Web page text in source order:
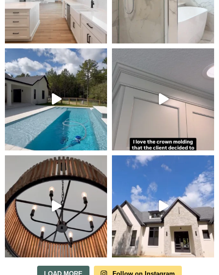
Tour Our Model Home
in Irish Acres
MODEL HOME TOURS ARE AVAILABLE BY
APPOINTMENT. SCHEDULE A VISIT ANYTIME.